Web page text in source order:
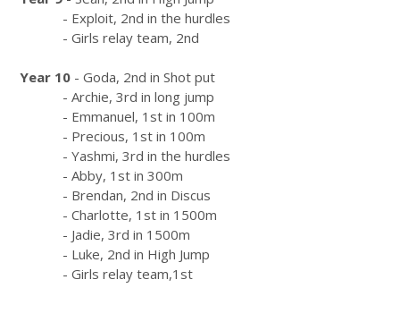
- Exploit, 2nd in the hurdles
- Girls relay team, 2nd
Year 10 - Goda, 2nd in Shot put
- Archie, 3rd in long jump
- Emmanuel, 1st in 100m
- Precious, 1st in 100m
- Yashmi, 3rd in the hurdles
- Abby, 1st in 300m
- Brendan, 2nd in Discus
- Charlotte, 1st in 1500m
- Jadie, 3rd in 1500m
- Luke, 2nd in High Jump
- Girls relay team,1st